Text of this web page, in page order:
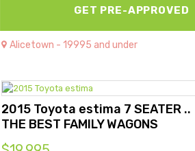
GET PRE-APPROVED
Alicetown - 19995 and under
2015 Toyota estima 7 SEATER ..
THE BEST FAMILY WAGONS